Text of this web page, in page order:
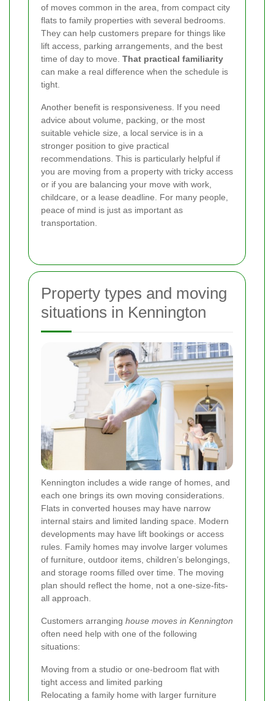
of moves common in the area, from compact city
flats to family properties with several bedrooms.
They can help customers prepare for things like
lift access, parking arrangements, and the best
time of day to move. That practical familiarity
can make a real difference when the schedule is
tight.
Another benefit is responsiveness. If you need
advice about volume, packing, or the most
suitable vehicle size, a local service is in a
stronger position to give practical
recommendations. This is particularly helpful if
you are moving from a property with tricky access
or if you are balancing your move with work,
childcare, or a lease deadline. For many people,
peace of mind is just as important as
transportation.
Property types and moving
situations in Kennington
Kennington includes a wide range of homes, and
each one brings its own moving considerations.
Flats in converted houses may have narrow
internal stairs and limited landing space. Modern
developments may have lift bookings or access
rules. Family homes may involve larger volumes
of furniture, outdoor items, children’s belongings,
and storage rooms filled over time. The moving
plan should reflect the home, not a one-size-fits-
all approach.
Customers arranging house moves in Kennington
often need help with one of the following
situations:
Moving from a studio or one-bedroom flat with
tight access and limited parking
Relocating a family home with larger furniture